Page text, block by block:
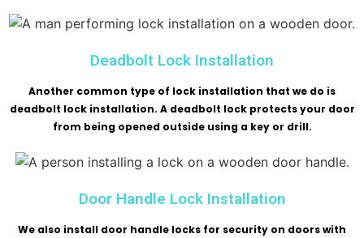
Deadbolt Lock Installation
Another common type of lock installation that we do is
deadbolt lock installation. A deadbolt lock protects your door
from being opened outside using a key or drill.
Door Handle Lock Installation
We also install door handle locks for security on doors with